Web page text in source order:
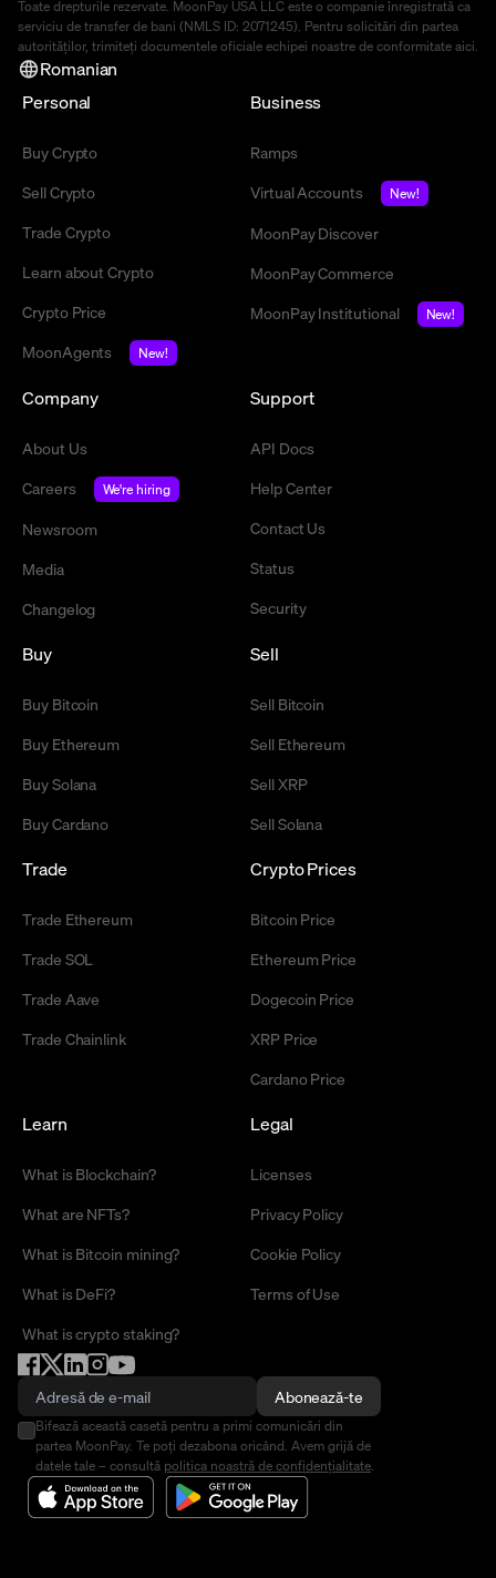
Toate drepturile rezervate. MoonPay USA LLC este o companie înregistrată ca
serviciu de transfer de bani (NMLS ID: 2071245). Pentru solicitări din partea
autorităților, trimiteți documentele oficiale echipei noastre de conformitate aici.
Romanian
Personal
Buy Crypto
Sell Crypto
Trade Crypto
Learn about Crypto
Crypto Price
MoonAgents
New!
Business
Ramps
Virtual Accounts
New!
MoonPay Discover
MoonPay Commerce
MoonPay Institutional
New!
Company
About Us
Careers
We're hiring
Newsroom
Media
Changelog
Support
API Docs
Help Center
Contact Us
Status
Security
Buy
Buy Bitcoin
Buy Ethereum
Buy Solana
Buy Cardano
Sell
Sell Bitcoin
Sell Ethereum
Sell XRP
Sell Solana
Trade
Trade Ethereum
Trade SOL
Trade Aave
Trade Chainlink
Crypto Prices
Bitcoin Price
Ethereum Price
Dogecoin Price
XRP Price
Cardano Price
Learn
What is Blockchain?
What are NFTs?
What is Bitcoin mining?
What is DeFi?
What is crypto staking?
Legal
Licenses
Privacy Policy
Cookie Policy
Terms of Use
Abonează-te
Bifează această casetă pentru a primi comunicări din
partea MoonPay. Te poți dezabona oricând. Avem grijă de
datele tale – consultă politica noastră de confidențialitate.